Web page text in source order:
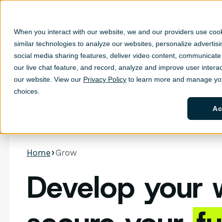
When you interact with our website, we and our providers use
similar technologies to analyze our websites, personalize ad
social media sharing features, deliver video content,
our live chat feature, and record, analyze and improve user
our website. View our Privacy Policy to learn more and manage
choices.
Solutions
Home Grow
Develop your